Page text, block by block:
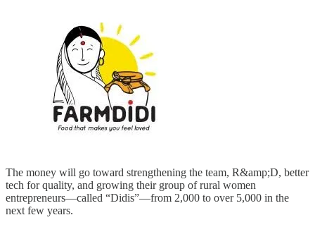
The money will go toward strengthening the team, R&amp;D, better
tech for quality, and growing their group of rural women
entrepreneurs—called “Didis”—from 2,000 to over 5,000 in the
next few years.